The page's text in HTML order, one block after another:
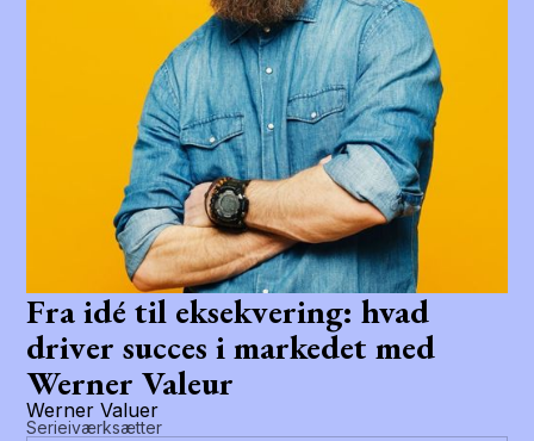
Fra idé til eksekvering: hvad
driver succes i markedet med
Werner Valeur
Werner Valuer
Serieiværksætter